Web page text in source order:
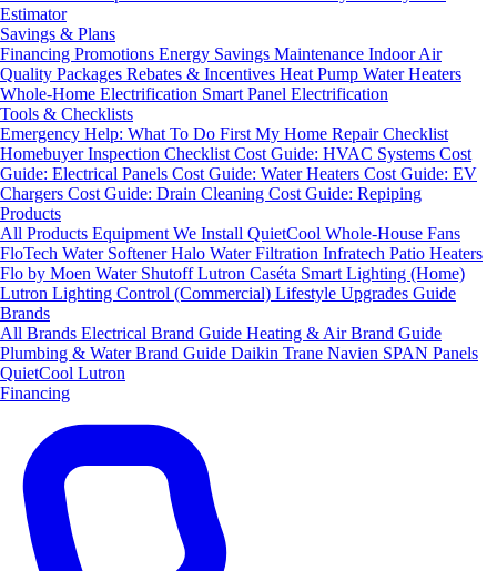
Estimator
Savings & Plans
Financing Promotions Energy Savings Maintenance Indoor Air
Quality Packages Rebates & Incentives Heat Pump Water Heaters
Whole-Home Electrification Smart Panel Electrification
Tools & Checklists
Emergency Help: What To Do First My Home Repair Checklist
Homebuyer Inspection Checklist Cost Guide: HVAC Systems Cost
Guide: Electrical Panels Cost Guide: Water Heaters Cost Guide: EV
Chargers Cost Guide: Drain Cleaning Cost Guide: Repiping
Products
All Products Equipment We Install QuietCool Whole-House Fans
FloTech Water SoftenerHalo Water Filtration Infratech Patio Heaters
Flo by Moen Water ShutoffLutron Caséta Smart Lighting (Home)
Lutron Lighting Control (Commercial) Lifestyle Upgrades Guide
Brands
All Brands Electrical Brand Guide Heating & Air Brand Guide
Plumbing & Water Brand Guide Daikin Trane Navien SPAN Panels
QuietCool Lutron
Financing